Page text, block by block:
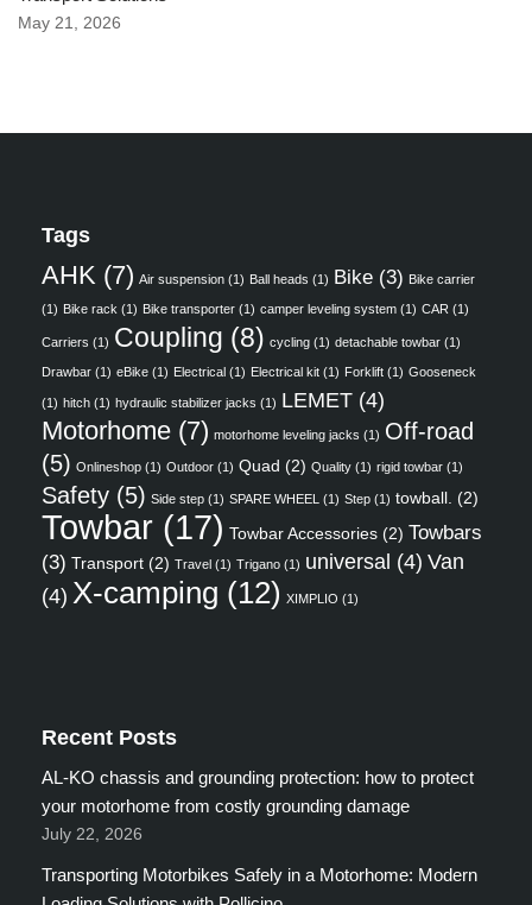
May 21, 2026
Tags
AHK (7) Air suspension (1) Ball heads (1) Bike (3) Bike carrier
(1) Bike rack (1) Bike transporter (1) camper leveling system (1) CAR (1)
Carriers (1) Coupling (8) cycling (1) detachable towbar (1)
Drawbar (1) eBike (1) Electrical (1) Electrical kit (1) Forklift (1) Gooseneck
(1) hitch (1) hydraulic stabilizer jacks (1) LEMET (4)
Motorhome (7) motorhome leveling jacks (1) Off-road
(5) Onlineshop (1) Outdoor (1) Quad (2) Quality (1) rigid towbar (1)
Safety (5) Side step (1) SPARE WHEEL (1) Step (1) towball. (2)
Towbar (17) Towbar Accessories (2) Towbars
(3) Transport (2) Travel (1) Trigano (1) universal (4) Van
(4) X-camping (12) XIMPLIO (1)
Recent Posts
AL-KO chassis and grounding protection: how to protect
your motorhome from costly grounding damage
July 22, 2026
Transporting Motorbikes Safely in a Motorhome: Modern